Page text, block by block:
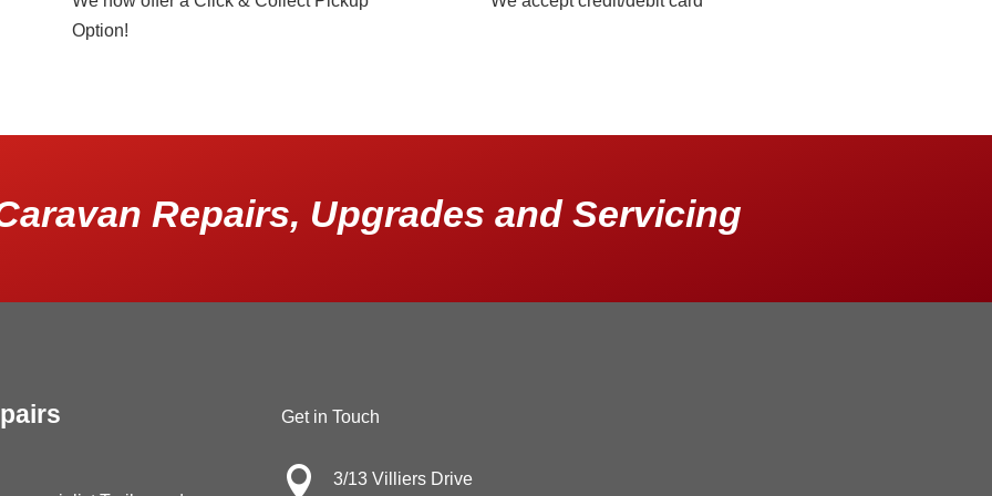
Option!
Repairs, Upgrades and Servicing
Get in Touch
 3/13 Villiers Drive